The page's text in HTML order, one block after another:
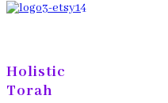
Holistic
Torah